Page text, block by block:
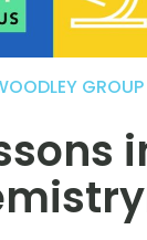
GROUP